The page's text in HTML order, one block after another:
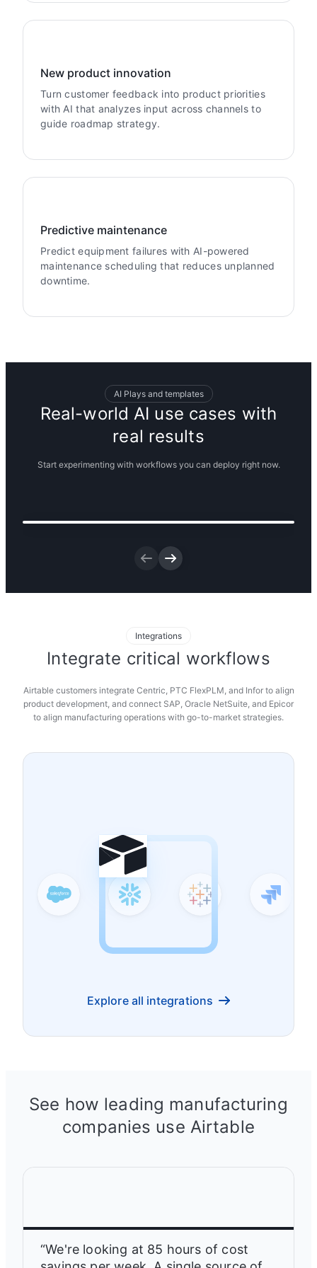
New product innovation
Turn customer feedback into product priorities
with AI that analyzes input across channels to
guide roadmap strategy.
Predictive maintenance
Predict equipment failures with AI-powered
maintenance scheduling that reduces unplanned
downtime.
AI Plays and templates
Real-world AI use cases with
real results
Start experimenting with workflows you can deploy right now.
Visualize new ways to merchandise
Integrations
Integrate critical workflows
Airtable customers integrate Centric, PTC FlexPLM, and Infor to align
product development, and connect SAP, Oracle NetSuite, and Epicor
to align manufacturing operations with go-to-market strategies.
Explore all integrations
See how leading manufacturing
companies use Airtable
“We're looking at 85 hours of cost